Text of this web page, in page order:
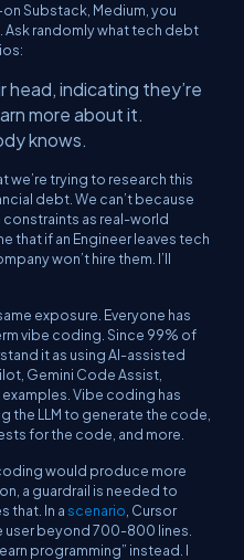
Substack, Medium, you
Ask randomly what tech debt
head, indicating they’re
more about it.
knows.
we’re trying to research this
debt. We can’t because
constraints as real-world
that if an Engineer leaves tech
won’t hire them. I’ll
exposure. Everyone has
vibe coding. Since 99% of
it as using AI-assisted
Gemini Code Assist,
Vibe coding has
the LLM to generate the code,
for the code, and more.
would produce more
a guardrail is needed to
that. In a scenario , Cursor
beyond 700-800 lines.
programming” instead. I